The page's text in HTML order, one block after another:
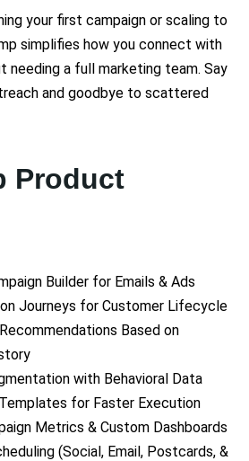
your first campaign or scaling to
simplifies how you connect with
needing a full marketing team. Say
and goodbye to scattered
Product
Builder for Emails & Ads
Journeys for Customer Lifecycle
Based on
with Behavioral Data
for Faster Execution
Metrics & Custom Dashboards
(Social, Email, Postcards, &